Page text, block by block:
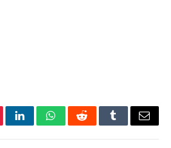
LinkedInWhatsAppRedditTumblrEmail